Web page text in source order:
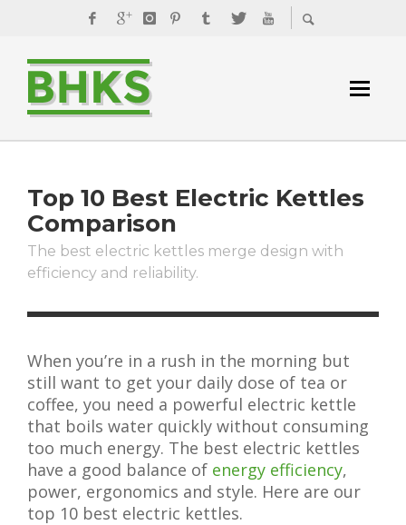
Top 10 Best Electric Kettles
Comparison
The best electric kettles merge design with
efficiency and reliability.
When you’re in a rush in the morning but
still want to get your daily dose of tea or
coffee, you need a powerful electric kettle
that boils water quickly without consuming
too much energy. The best electric kettles
have a good balance of energy efficiency,
power, ergonomics and style. Here are our
top 10 best electric kettles.